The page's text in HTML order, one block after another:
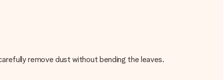
remove dust without bending the leaves.